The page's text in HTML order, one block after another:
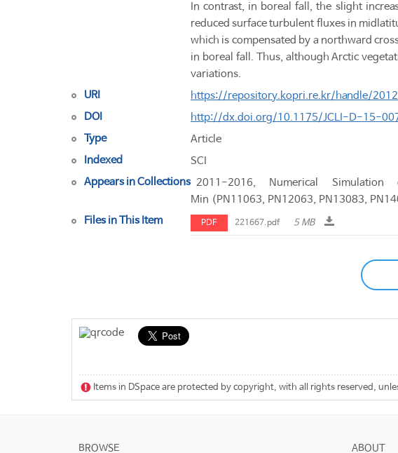
In contrast, in boreal fall, the slight
reduced surface turbulent fluxes in
which is compensated by a northward
in boreal fall. Thus, although Arctic
variations.
URI
https://repository.kopri.re.kr/handle/
DOI
http://dx.doi.org/10.1175/JCLI-D-15-
Type
Article
Indexed
SCI
Appears in Collections 2011-2016, Numerical
Min (PN11063, PN12063, PN13083,
Files in This Item
PDF 221667.pdf 5 MB
Items in DSpace are protected by copyright, with all rights reserved,
BROWSE ABOUT